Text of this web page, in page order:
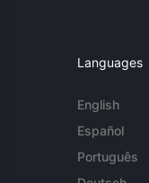
Languages
English
Español
Português